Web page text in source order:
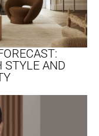
STYLE AND